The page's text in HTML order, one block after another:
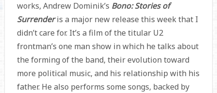
works, Andrew Dominik’s Bono: Stories of
Surrenderis a major new release this week that I
didn’t care for. It’s a film of the titular U2
frontman’s one man show in which he talks about
the forming of the band, their evolution toward
more political music, and his relationship with his
father. He also performs some songs, backed by